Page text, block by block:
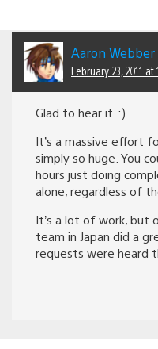
Aaron Webber
February 23, 2011 at
Glad to hear it. :)
It’s a massive effort
simply so huge. You
hours just doing
alone, regardless of
It’s a lot of work, but
team in Japan did a
requests were heard